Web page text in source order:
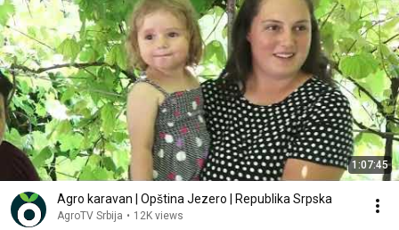
1:07:45
Agro karavan | Opština Jezero | Republika Srpska
AgroTV Srbija • 12K views